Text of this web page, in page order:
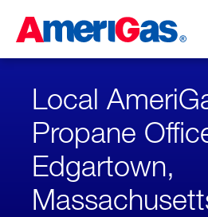
Content
ENTER)
Skipped.
Local
Propane
Edgartown,